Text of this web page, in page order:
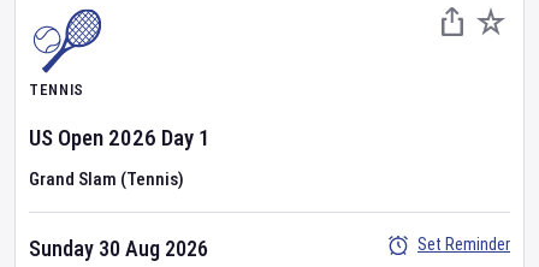
TENNIS
US Open 2026 Day 1
Grand Slam (Tennis)
Sunday 30 Aug 2026
Set Reminder